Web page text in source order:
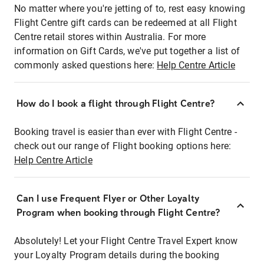
No matter where you're jetting of to, rest easy knowing
Flight Centre gift cards can be redeemed at all Flight
Centre retail stores within Australia. For more
information on Gift Cards, we've put together a list of
commonly asked questions here: Help Centre Article
How do I book a flight through Flight Centre?
Booking travel is easier than ever with Flight Centre -
check out our range of Flight booking options here:
Help Centre Article
Can I use Frequent Flyer or Other Loyalty
Program when booking through Flight Centre?
Absolutely! Let your Flight Centre Travel Expert know
your Loyalty Program details during the booking